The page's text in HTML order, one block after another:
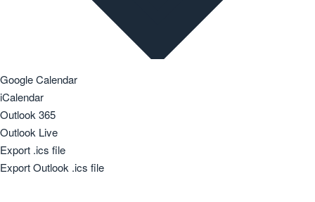
Google Calendar
iCalendar
Outlook 365
Outlook Live
Export .ics file
Export Outlook .ics file